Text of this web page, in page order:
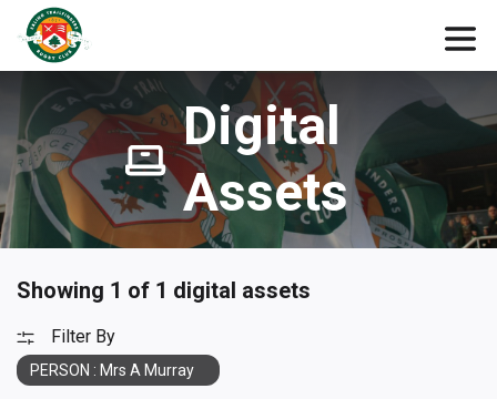
Digital
Assets
Showing 1 of 1 digital assets
Filter By
PERSON : Mrs A Murray